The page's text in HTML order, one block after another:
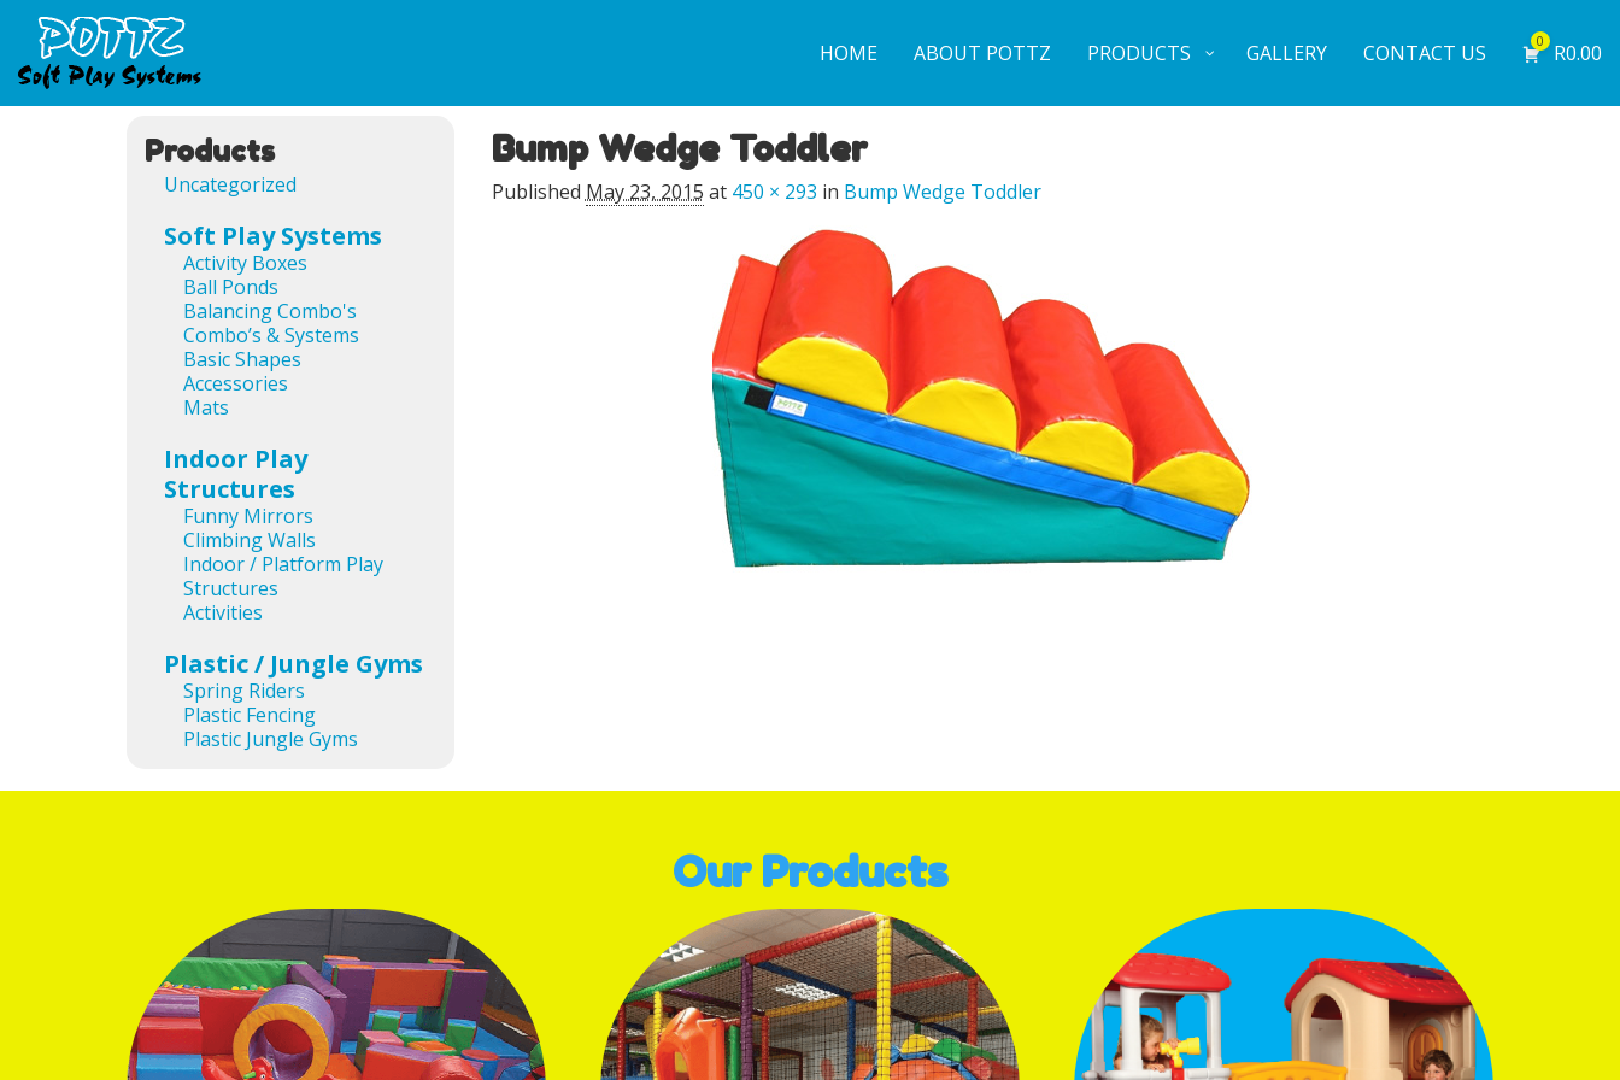
HOME ABOUT POTTZ PRODUCTS GALLERY CONTACT US 0 R0.00
Image navigation
Bump Wedge Toddler
Published May 23, 2015 at 450 × 293 in Bump Wedge Toddler
Products
Uncategorized
Soft Play Systems
Activity Boxes
Ball Ponds
Balancing Combo's
Combo’s & Systems
Basic Shapes
Accessories
Mats
Indoor Play
Structures
Funny Mirrors
Climbing Walls
Indoor / Platform Play
Structures
Activities
Plastic / Jungle Gyms
Spring Riders
Plastic Fencing
Plastic Jungle Gyms
Our Products